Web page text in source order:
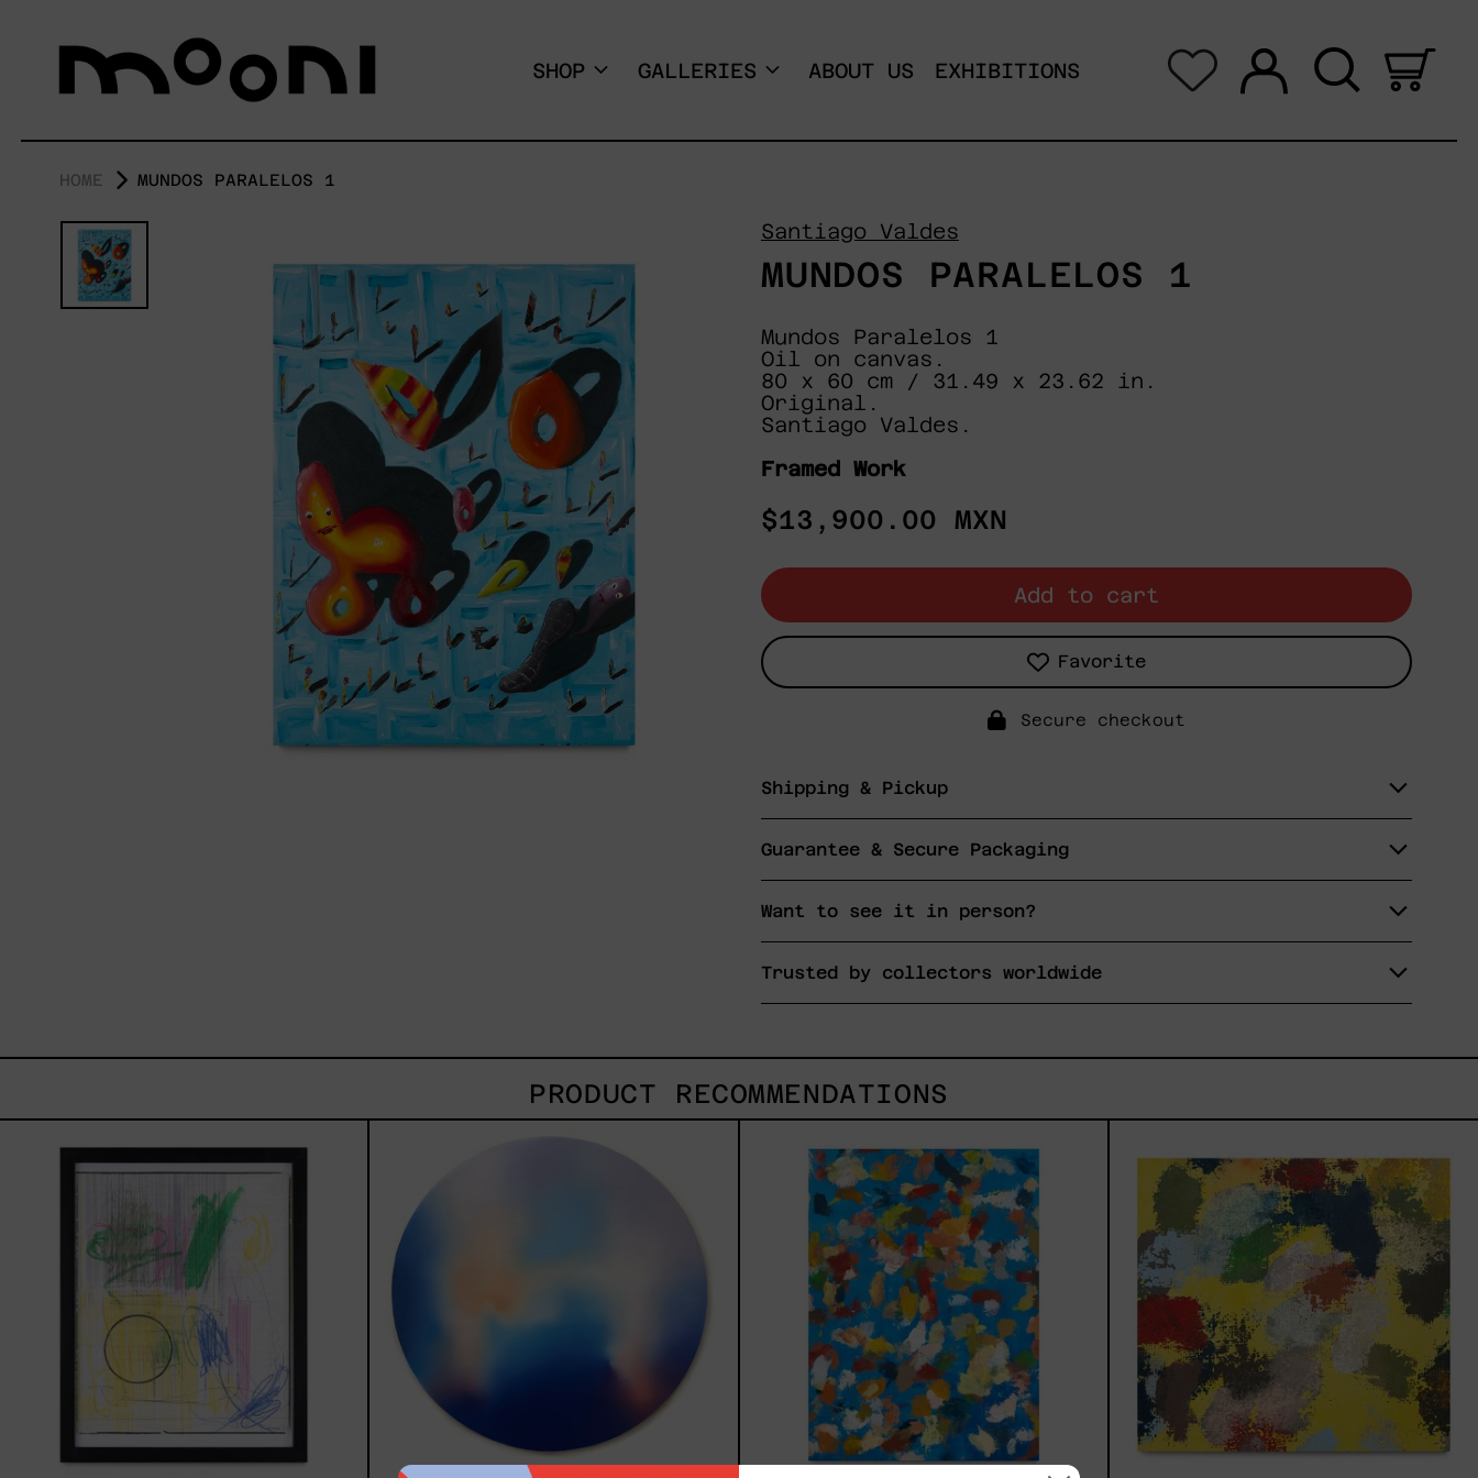
SHOP GALLERIES ABOUT US EXHIBITIONS
0
HOME MUNDOS PARALELOS 1
Santiago Valdes
MUNDOS PARALELOS 1
Mundos Paralelos 1
Oil on canvas.
80 x 60 cm / 31.49 x 23.62 in.
Original.
Santiago Valdes.
Framed Work
Regular
$13,900.00 MXN
Add to cart
Favorite
Secure checkout
Shipping & Pickup
Guarantee & Secure Packaging
Want to see it in person?
Trusted by collectors worldwide
PRODUCT RECOMMENDATIONS
Sistemas
III
2025
2025